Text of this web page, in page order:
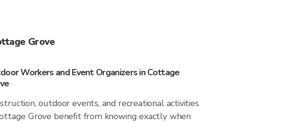
Grove
Workers and Event Organizers in Cottage
outdoor events, and recreational activities
Grove benefit from knowing exactly when